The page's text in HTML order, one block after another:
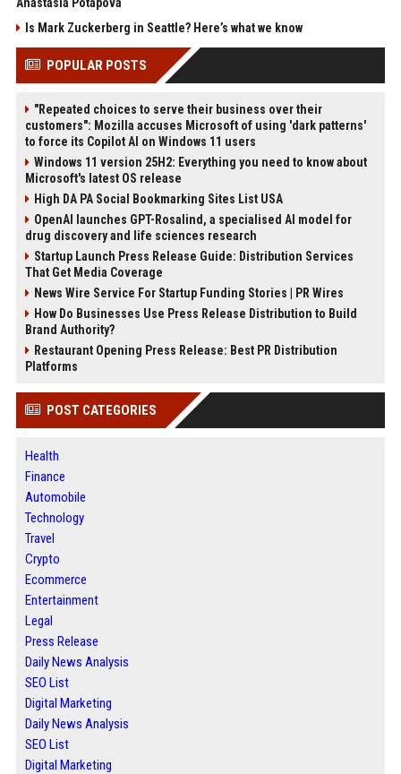
Is Mark Zuckerberg in Seattle? Here’s what we know
POPULAR POSTS
"Repeated choices to serve their business over their
customers": Mozilla accuses Microsoft of using 'dark patterns'
to force its Copilot AI on Windows 11 users
Windows 11 version 25H2: Everything you need to know about
Microsoft's latest OS release
High DA PA Social Bookmarking Sites List USA
OpenAI launches GPT-Rosalind, a specialised AI model for
drug discovery and life sciences research
Startup Launch Press Release Guide: Distribution Services
That Get Media Coverage
News Wire Service For Startup Funding Stories | PR Wires
How Do Businesses Use Press Release Distribution to Build
Brand Authority?
Restaurant Opening Press Release: Best PR Distribution
Platforms
POST CATEGORIES
Health
Finance
Automobile
Technology
Travel
Crypto
Ecommerce
Entertainment
Legal
Press Release
Daily News Analysis
SEO List
Digital Marketing
Daily News Analysis
SEO List
Digital Marketing